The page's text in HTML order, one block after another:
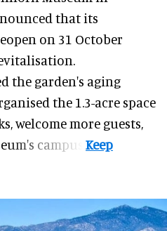
that its
on 31 October
the garden's aging
the 1.3-acre space
welcome more guests,
's campus.